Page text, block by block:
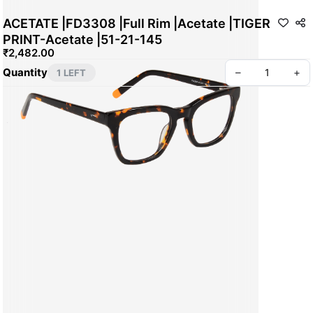
ACETATE |FD3308 |Full Rim |Acetate |TIGER
PRINT-Acetate |51-21-145
₹2,482.00
Quantity
1 LEFT – +